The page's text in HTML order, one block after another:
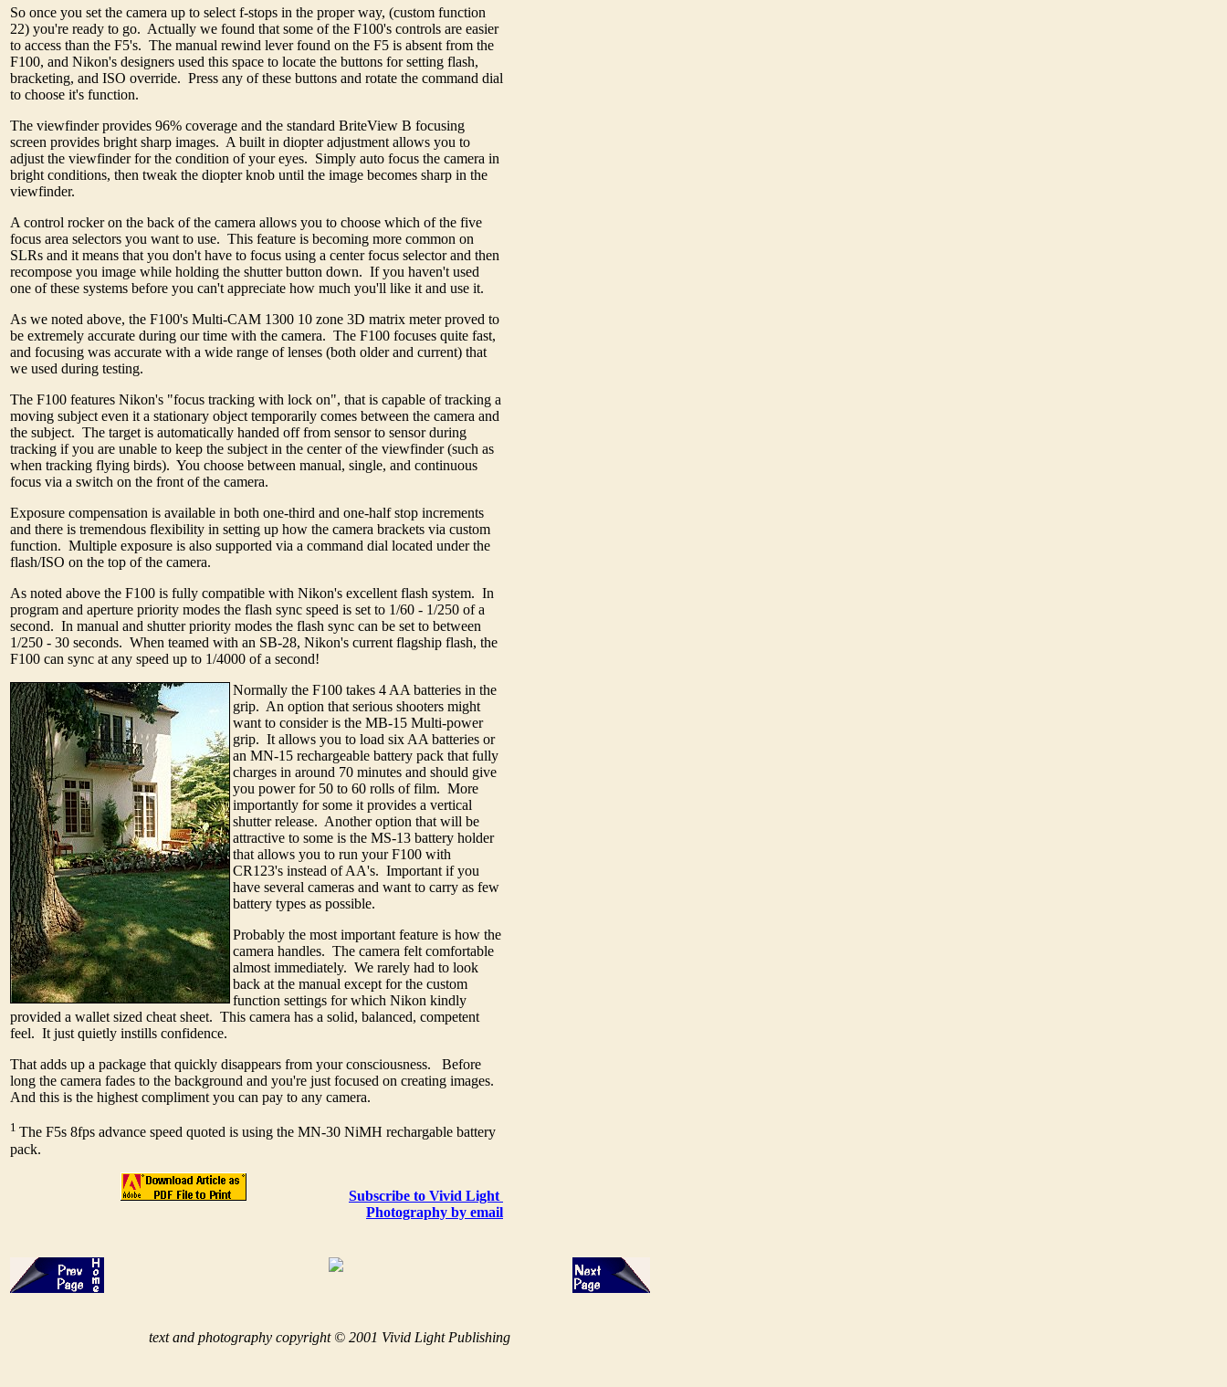
So once you set the camera up to select f-stops in the proper way, (custom function
22) you're ready to go. Actually we found that some of the F100's controls are easier
to access than the F5's. The manual rewind lever found on the F5 is absent from the
F100, and Nikon's designers used this space to locate the buttons for setting flash,
bracketing, and ISO override. Press any of these buttons and rotate the command dial
to choose it's function.
The viewfinder provides 96% coverage and the standard BriteView B focusing
screen provides bright sharp images. A built in diopter adjustment allows you to
adjust the viewfinder for the condition of your eyes. Simply auto focus the camera in
bright conditions, then tweak the diopter knob until the image becomes sharp in the
viewfinder.
A control rocker on the back of the camera allows you to choose which of the five
focus area selectors you want to use. This feature is becoming more common on
SLRs and it means that you don't have to focus using a center focus selector and then
recompose you image while holding the shutter button down. If you haven't used
one of these systems before you can't appreciate how much you'll like it and use it.
As we noted above, the F100's Multi-CAM 1300 10 zone 3D matrix meter proved to
be extremely accurate during our time with the camera. The F100 focuses quite fast,
and focusing was accurate with a wide range of lenses (both older and current) that
we used during testing.
The F100 features Nikon's "focus tracking with lock on", that is capable of tracking a
moving subject even it a stationary object temporarily comes between the camera and
the subject. The target is automatically handed off from sensor to sensor during
tracking if you are unable to keep the subject in the center of the viewfinder (such as
when tracking flying birds). You choose between manual, single, and continuous
focus via a switch on the front of the camera.
Exposure compensation is available in both one-third and one-half stop increments
and there is tremendous flexibility in setting up how the camera brackets via custom
function. Multiple exposure is also supported via a command dial located under the
flash/ISO on the top of the camera.
As noted above the F100 is fully compatible with Nikon's excellent flash system. In
program and aperture priority modes the flash sync speed is set to 1/60 - 1/250 of a
second. In manual and shutter priority modes the flash sync can be set to between
1/250 - 30 seconds. When teamed with an SB-28, Nikon's current flagship flash, the
F100 can sync at any speed up to 1/4000 of a second!
Normally the F100 takes 4 AA batteries in the
grip. An option that serious shooters might
want to consider is the MB-15 Multi-power
grip. It allows you to load six AA batteries or
an MN-15 rechargeable battery pack that fully
charges in around 70 minutes and should give
you power for 50 to 60 rolls of film. More
importantly for some it provides a vertical
shutter release. Another option that will be
attractive to some is the MS-13 battery holder
that allows you to run your F100 with
CR123's instead of AA's. Important if you
have several cameras and want to carry as few
battery types as possible.
Probably the most important feature is how the
camera handles. The camera felt comfortable
almost immediately. We rarely had to look
back at the manual except for the custom
function settings for which Nikon kindly
provided a wallet sized cheat sheet. This camera has a solid, balanced, competent
feel. It just quietly instills confidence.
That adds up a package that quickly disappears from your consciousness. Before
long the camera fades to the background and you're just focused on creating images.
And this is the highest compliment you can pay to any camera.
1 The F5s 8fps advance speed quoted is using the MN-30 NiMH rechargable battery
pack.
Subscribe to Vivid Light
Photography by email
text and photography copyright © 2001 Vivid Light Publishing